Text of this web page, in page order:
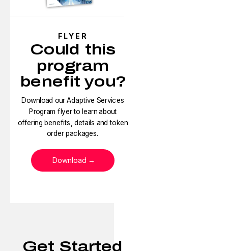
FLYER
Could this
program
benefit you?
Download our Adaptive Services
Program flyer to learn about
offering benefits, details and token
order packages.
Download
Get Started